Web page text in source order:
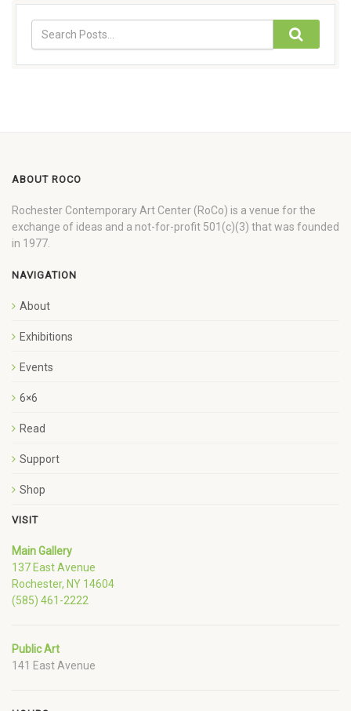
ABOUT ROCO
Rochester Contemporary Art Center (RoCo) is a venue for the
exchange of ideas and a not-for-profit 501(c)(3) that was founded
in 1977.
NAVIGATION
About
Exhibitions
Events
6×6
Read
Support
Shop
VISIT
Main Gallery
137 East Avenue
Rochester, NY 14604
(585) 461-2222
Public Art
141 East Avenue